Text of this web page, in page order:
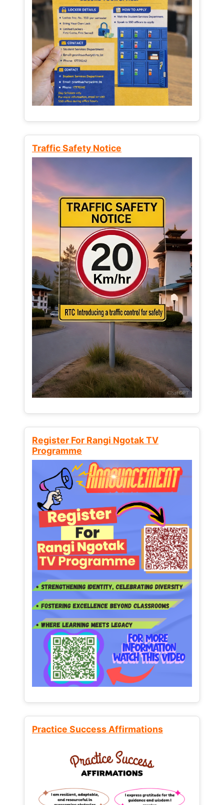
Traffic Safety Notice
Register For Rangi Ngotak TV
Programme
Practice Success Affirmations